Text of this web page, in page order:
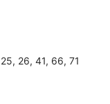
26, 41, 66, 71